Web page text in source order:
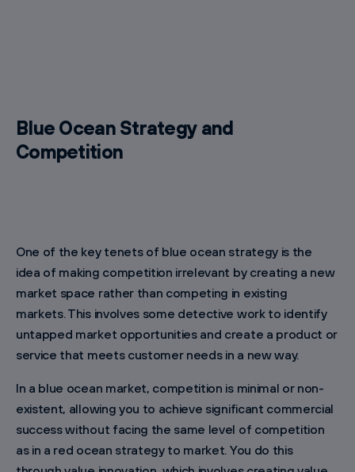
Blue Ocean Strategy and
Competition
One of the key tenets of blue ocean strategy is the
idea of making competition irrelevant by creating a new
market space rather than competing in existing
markets. This involves some detective work to identify
untapped market opportunities and create a product or
service that meets customer needs in a new way.
In a blue ocean market, competition is minimal or non-
existent, allowing you to achieve significant commercial
success without facing the same level of competition
as in a red ocean strategy to market. You do this